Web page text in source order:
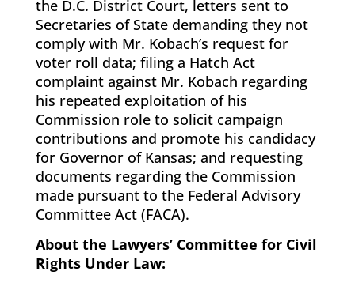
the D.C. District Court, letters sent to
Secretaries of State demanding they not
comply with Mr. Kobach’s request for
voter roll data; filing a Hatch Act
complaint against Mr. Kobach regarding
his repeated exploitation of his
Commission role to solicit campaign
contributions and promote his candidacy
for Governor of Kansas; and requesting
documents regarding the Commission
made pursuant to the Federal Advisory
Committee Act (FACA).
About the Lawyers’ Committee for Civil
Rights Under Law: